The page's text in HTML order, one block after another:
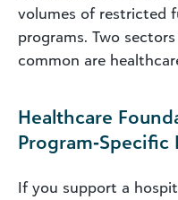
volumes of restricted
programs. Two
common are
Healthcare
If you support a